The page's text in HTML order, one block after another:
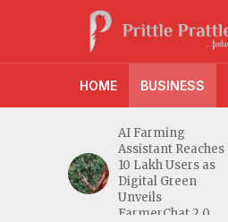
HOME BUSINESS
AI Farming
Assistant Reaches
10 Lakh Users as
Digital Green
Unveils
FarmerChat 2.0